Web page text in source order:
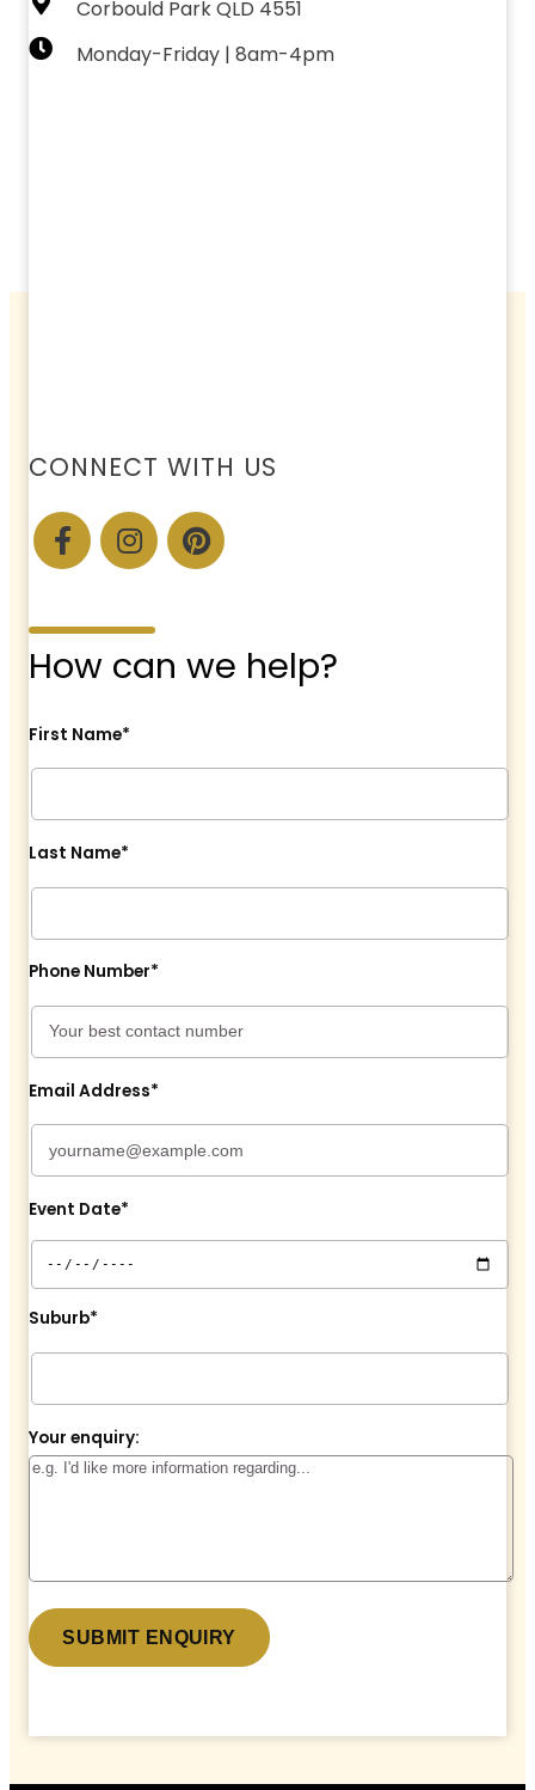
Corbould Park QLD 4551
Monday-Friday | 8am-4pm
CONNECT WITH US
How can we help?
First Name*
Last Name*
Phone Number*
Email Address*
Event Date*
Suburb*
Your enquiry: